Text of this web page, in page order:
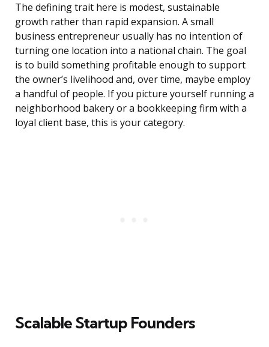
The defining trait here is modest, sustainable
growth rather than rapid expansion. A small
business entrepreneur usually has no intention of
turning one location into a national chain. The goal
is to build something profitable enough to support
the owner’s livelihood and, over time, maybe employ
a handful of people. If you picture yourself running a
neighborhood bakery or a bookkeeping firm with a
loyal client base, this is your category.
Scalable Startup Founders